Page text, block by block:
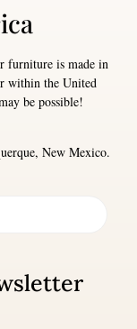
furniture is made in
within the United
be possible!
New Mexico.